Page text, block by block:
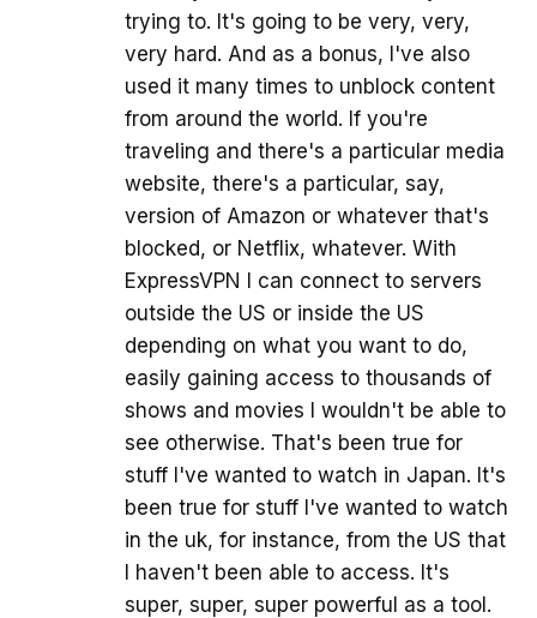
trying to. It's going to be very, very,
very hard. And as a bonus, I've also
used it many times to unblock content
from around the world. If you're
traveling and there's a particular media
website, there's a particular, say,
version of Amazon or whatever that's
blocked, or Netflix, whatever. With
ExpressVPN I can connect to servers
outside the US or inside the US
depending on what you want to do,
easily gaining access to thousands of
shows and movies I wouldn't be able to
see otherwise. That's been true for
stuff I've wanted to watch in Japan. It's
been true for stuff I've wanted to watch
in the uk, for instance, from the US that
I haven't been able to access. It's
super, super, super powerful as a tool.